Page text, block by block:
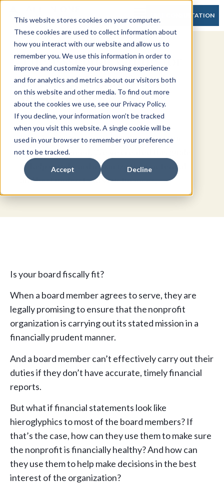
This website stores cookies on your computer.
These cookies are used to collect information about
how you interact with our website and allow us to
remember you. We use this information in order to
improve and customize your browsing experience
and for analytics and metrics about our visitors both
on this website and other media. To find out more
about the cookies we use, see our Privacy Policy.
If you decline, your information won’t be tracked
when you visit this website. A single cookie will be
used in your browser to remember your preference
not to be tracked.
Accept Decline
FREE CONSULTATION
The Essential Guide for
Creating Great Board
Packets
Board packets are critical to bringing your
board up to speed. We’ve created this guide
to help your board maximize their potential
and best understand your finances.
Is your board fiscally fit?
When a board member agrees to serve, they are
legally promising to ensure that the nonprofit
organization is carrying out its stated mission in a
financially prudent manner.
And a board member can’t effectively carry out their
duties if they don’t have accurate, timely financial
reports.
But what if financial statements look like
hieroglyphics to most of the board members? If
that’s the case, how can they use them to make sure
the nonprofit is financially healthy? And how can
they use them to help make decisions in the best
interest of the organization?